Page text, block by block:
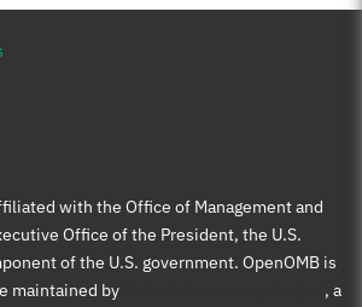
with the Office of Management and
Office of the President, the U.S.
of the U.S. government. OpenOMB is
maintained by
, a